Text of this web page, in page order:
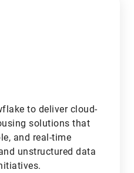
to deliver cloud-
solutions that
and real-time
unstructured data